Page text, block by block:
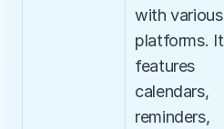
with various
platforms. It
features
calendars,
reminders,